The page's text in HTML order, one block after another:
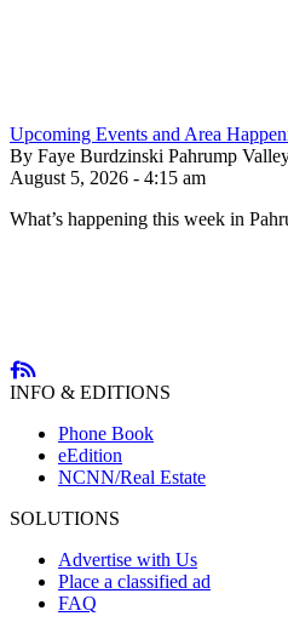
Upcoming Events and Area
By Faye Burdzinski Pahrump
August 5, 2026 - 4:15 am
What’s happening this week in
INFO & EDITIONS
Phone Book
eEdition
NCNN/Real Estate
SOLUTIONS
Advertise with Us
Place a classified ad
FAQ